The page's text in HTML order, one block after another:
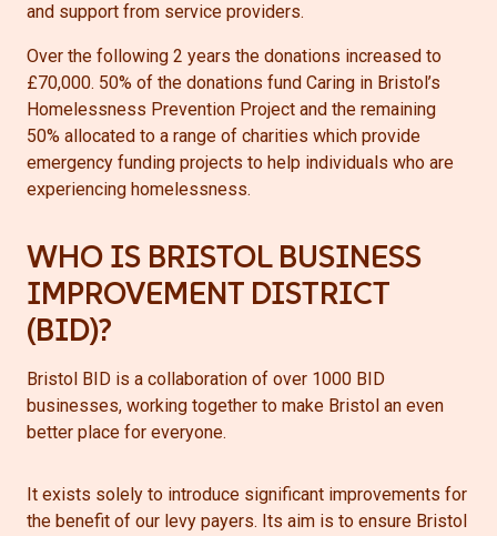
and support from service providers.
Over the following 2 years the donations increased to
£70,000. 50% of the donations fund Caring in Bristol’s
Homelessness Prevention Project and the remaining
50% allocated to a range of charities which provide
emergency funding projects to help individuals who are
experiencing homelessness.
WHO IS BRISTOL BUSINESS
IMPROVEMENT DISTRICT
(BID)?
Bristol BID is a collaboration of over 1000 BID
businesses, working together to make Bristol an even
better place for everyone.
It exists solely to introduce significant improvements for
the benefit of our levy payers. Its aim is to ensure Bristol